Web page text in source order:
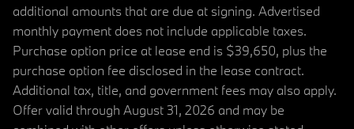
additional amounts that are due at signing. Advertised
monthly payment does not include applicable taxes.
Purchase option price at lease end is $39,650, plus the
purchase option fee disclosed in the lease contract.
Additional tax, title, and government fees may also apply.
Offer valid through August 31, 2026 and may be